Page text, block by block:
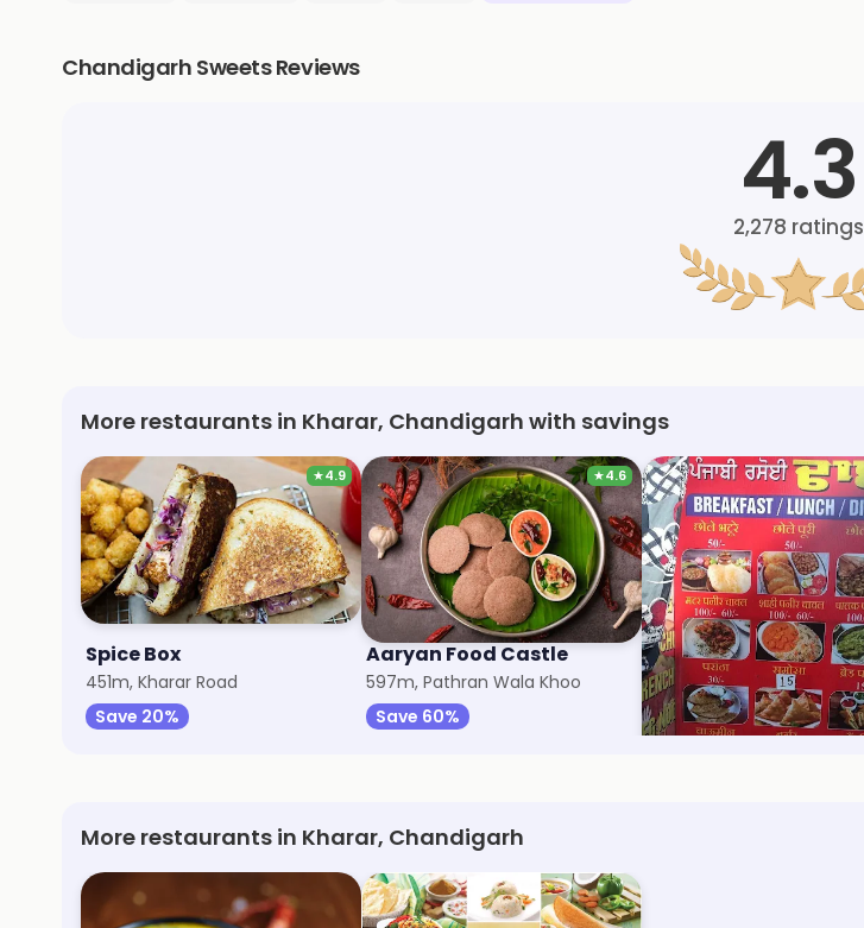
Chandigarh Sweets Reviews
4.3
2,278 ratings
More restaurants in Kharar, Chandigarh with savings
★4.9
Spice Box
451m, Kharar Road
Save 20%
★4.6
Aaryan Food Castle
597m, Pathran Wala Khoo
Save 60%
Punjabi Rasoi
726m, Kharar
Save 10%
More restaurants in Kharar, Chandigarh